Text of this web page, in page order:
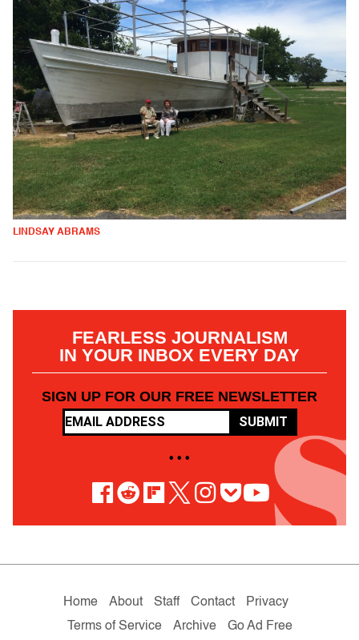
LINDSAY ABRAMS
FEARLESS JOURNALISM
IN YOUR INBOX EVERY DAY
SIGN UP FOR OUR FREE NEWSLETTER
SUBMIT
• • •
Home About Staff Contact
Privacy
Terms of Service
Archive Go Ad Free